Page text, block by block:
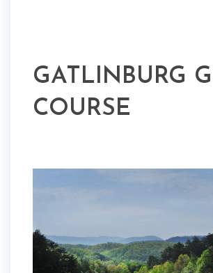
GATLINBURG
COURSE